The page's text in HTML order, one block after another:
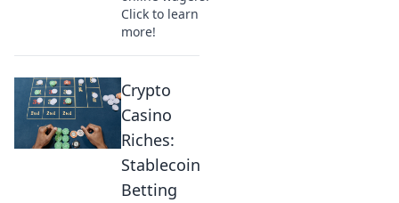
Click to learn
more!
Crypto
Casino
Riches:
Stablecoin
Betting